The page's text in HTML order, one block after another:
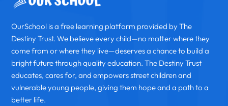
OurSchool is a free learning platform provided by The
Destiny Trust. We believe every child—no matter where they
come from or where they live—deserves a chance to build a
bright future through quality education. The Destiny Trust
educates, cares for, and empowers street children and
vulnerable young people, giving them hope and a path to a
better life.